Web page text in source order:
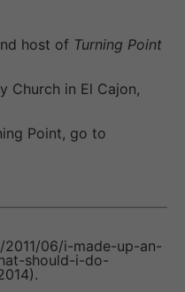
host of Turning Point
Church in El Cajon,
Point, go to
06/i-made-up-an-
should-i-do-